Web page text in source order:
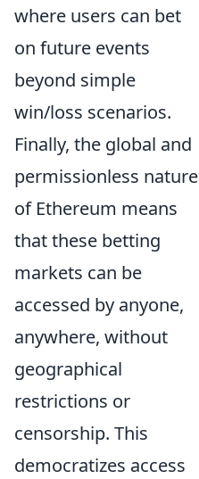
where users can bet
on future events
beyond simple
win/loss scenarios.
Finally, the global and
permissionless nature
of Ethereum means
that these betting
markets can be
accessed by anyone,
anywhere, without
geographical
restrictions or
censorship. This
democratizes access